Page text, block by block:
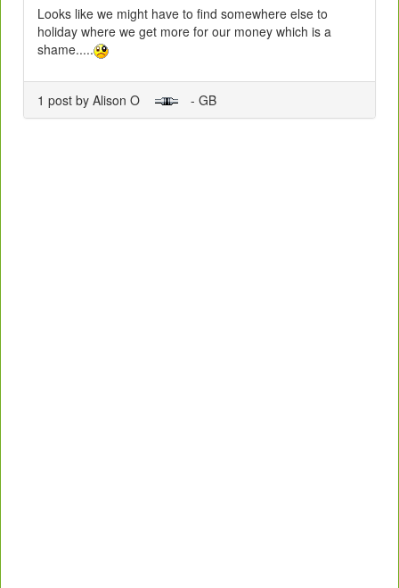
Looks like we might have to find somewhere else to
holiday where we get more for our money which is a
shame.....
1 post by Alison O - GB